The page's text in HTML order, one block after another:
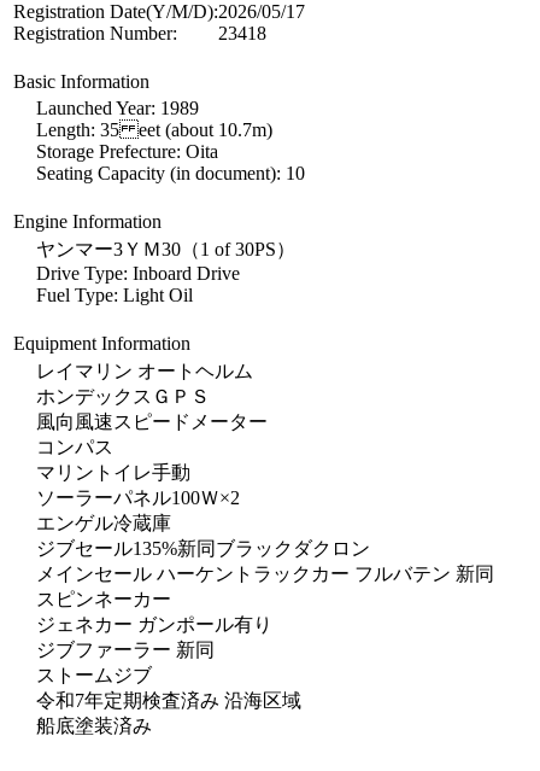
Registration Date(Y/M/D):2026/05/17
Registration Number:
23418
Basic Information
Launched Year: 1989
Length: 35 eet (about 10.7m)
Storage Prefecture: Oita
Seating Capacity (in document): 10
Engine Information
ヤンマー3ＹＭ30（1 of 30PS）
Drive Type: Inboard Drive
Fuel Type: Light Oil
Equipment Information
レイマリン オートヘルム
ホンデックスＧＰＳ
風向風速スピードメーター
コンパス
マリントイレ手動
ソーラーパネル100Ｗ×2
エンゲル冷蔵庫
ジブセール135%新同ブラックダクロン
メインセール ハーケントラックカー フルバテン 新同
スピンネーカー
ジェネカー ガンポール有り
ジブファーラー 新同
ストームジブ
令和7年定期検査済み 沿海区域
船底塗装済み